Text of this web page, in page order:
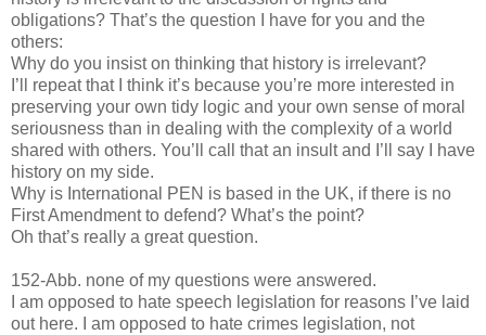
obligations? That’s the question I have for you and the
others:
Why do you insist on thinking that history is irrelevant?
I’ll repeat that I think it’s because you’re more interested in
preserving your own tidy logic and your own sense of moral
seriousness than in dealing with the complexity of a world
shared with others. You’ll call that an insult and I’ll say I have
history on my side.
Why is International PEN is based in the UK, if there is no
First Amendment to defend? What’s the point?
Oh that’s really a great question.
152-Abb. none of my questions were answered.
I am opposed to hate speech legislation for reasons I’ve laid
out here. I am opposed to hate crimes legislation, not